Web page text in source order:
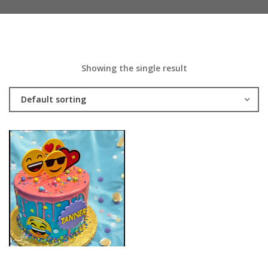
Showing the single result
Default sorting